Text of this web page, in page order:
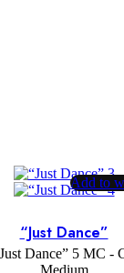
“Just Dance”
MC -
Medium
Add to